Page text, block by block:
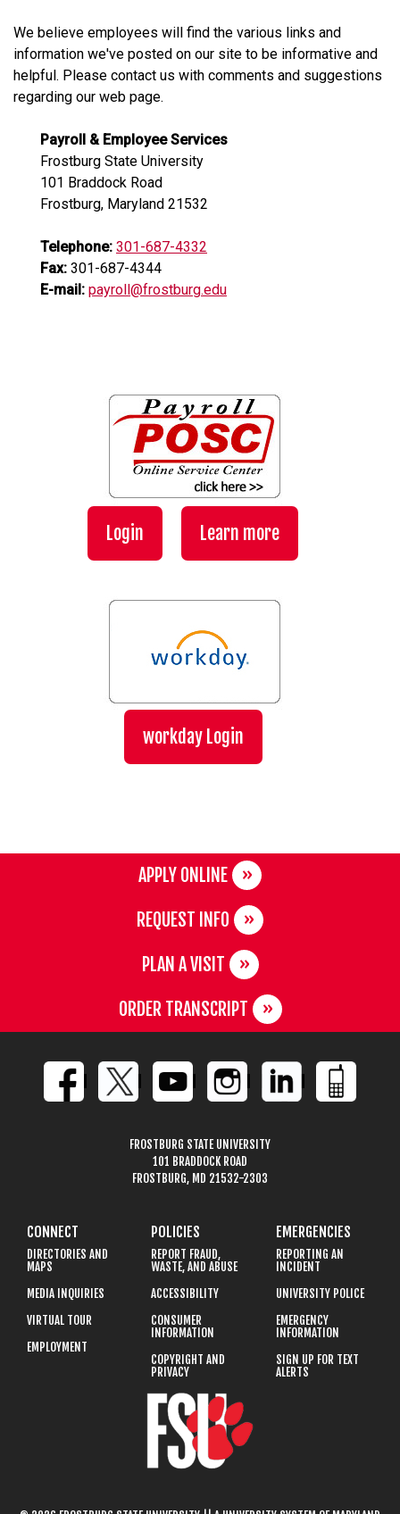
We believe employees will find the various links and
information we've posted on our site to be informative and
helpful. Please contact us with comments and suggestions
regarding our web page.
Payroll & Employee Services
Frostburg State University
101 Braddock Road
Frostburg, Maryland 21532
Telephone: 301-687-4332
Fax: 301-687-4344
E-mail: payroll@frostburg.edu
Login Learn more
workday Login
APPLY ONLINE
REQUEST INFO
PLAN A VISIT
ORDER TRANSCRIPT
FROSTBURG STATE UNIVERSITY
101 BRADDOCK ROAD
FROSTBURG, MD 21532-2303
CONNECT
DIRECTORIES AND
MAPS
MEDIA INQUIRIES
VIRTUAL TOUR
EMPLOYMENT
POLICIES
REPORT FRAUD,
WASTE, AND ABUSE
ACCESSIBILITY
CONSUMER
INFORMATION
COPYRIGHT AND
PRIVACY
EMERGENCIES
REPORTING AN
INCIDENT
UNIVERSITY POLICE
EMERGENCY
INFORMATION
SIGN UP FOR TEXT
ALERTS